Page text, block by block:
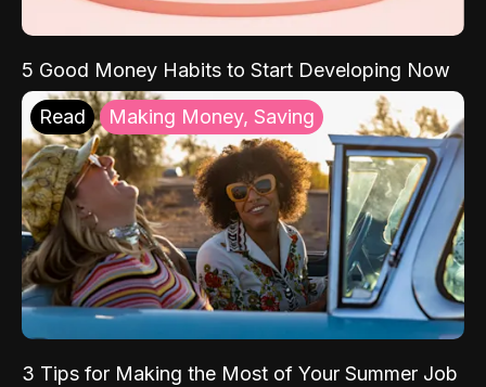
5 Good Money Habits to Start Developing Now
Read Making Money, Saving
3 Tips for Making the Most of Your Summer Job